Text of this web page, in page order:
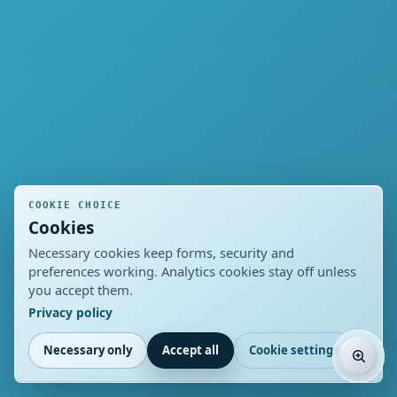
COOKIE CHOICE
Cookies
Necessary cookies keep forms, security and
preferences working. Analytics cookies stay off unless
you accept them.
Privacy policy
Necessary only Accept all Cookie settings